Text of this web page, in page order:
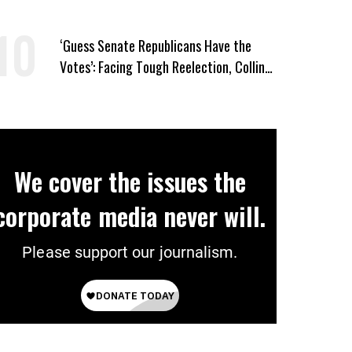
‘Guess Senate Republicans Have the
Votes’: Facing Tough Reelection, Collins
We cover the issues the
media never will.
Please support our journalism.